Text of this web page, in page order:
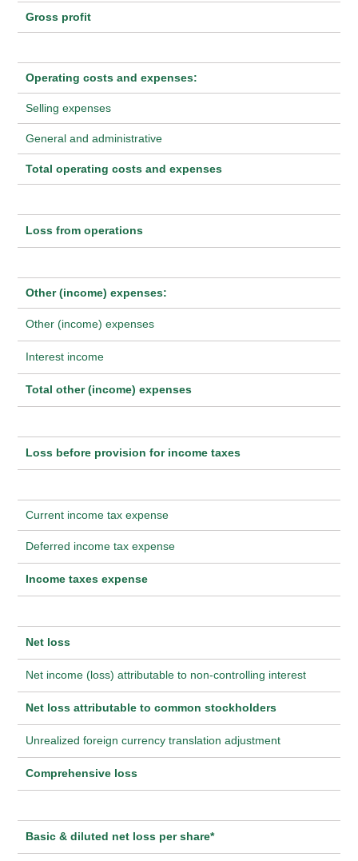
Gross profit
Operating costs and expenses:
Selling expenses
General and administrative
Total operating costs and expenses
Loss from operations
Other (income) expenses:
Other (income) expenses
Interest income
Total other (income) expenses
Loss before provision for income taxes
Current income tax expense
Deferred income tax expense
Income taxes expense
Net loss
Net income (loss) attributable to non-controlling interest
Net loss attributable to common stockholders
Unrealized foreign currency translation adjustment
Comprehensive loss
Basic & diluted net loss per share*